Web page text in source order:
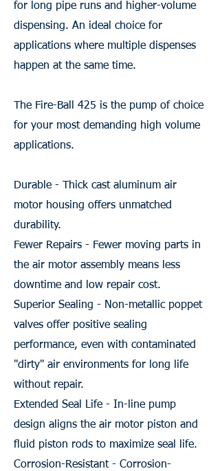
for long pipe runs and higher-volume
dispensing. An ideal choice for
applications where multiple dispenses
happen at the same time.
The Fire-Ball 425 is the pump of choice
for your most demanding high volume
applications.
Durable - Thick cast aluminum air
motor housing offers unmatched
durability.
Fewer Repairs - Fewer moving parts in
the air motor assembly means less
downtime and low repair cost.
Superior Sealing - Non-metallic poppet
valves offer positive sealing
performance, even with contaminated
"dirty" air environments for long life
without repair.
Extended Seal Life - In-line pump
design aligns the air motor piston and
fluid piston rods to maximize seal life.
Corrosion-Resistant - Corrosion-